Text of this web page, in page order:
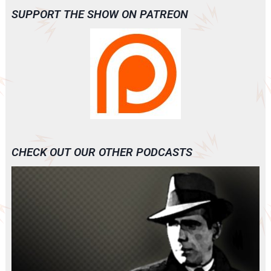
SUPPORT THE SHOW ON PATREON
CHECK OUT OUR OTHER PODCASTS